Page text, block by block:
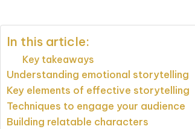
In this article:
Key takeaways
Understanding emotional storytelling
Key elements of effective storytelling
Techniques to engage your audience
Building relatable characters